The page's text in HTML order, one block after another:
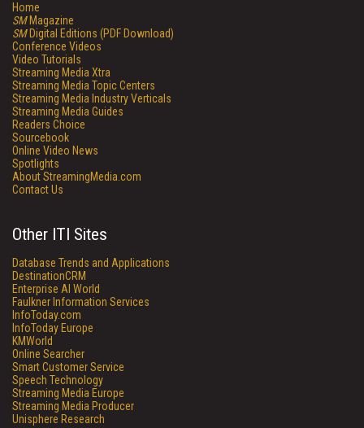
Home
SMMagazine
SMDigital Editions (PDF Download)
Conference Videos
Video Tutorials
Streaming Media Xtra
Streaming Media Topic Centers
Streaming Media Industry Verticals
Streaming Media Guides
Readers Choice
Sourcebook
Online Video News
Spotlights
About StreamingMedia.com
Contact Us
Other ITI Sites
Database Trends and Applications
DestinationCRM
Enterprise AI World
Faulkner Information Services
InfoToday.com
InfoToday Europe
KMWorld
Online Searcher
Smart Customer Service
Speech Technology
Streaming Media Europe
Streaming Media Producer
Unisphere Research